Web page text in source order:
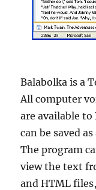
Balabolka is a
All computer
are available
can be saved
The program
view the text
and HTML